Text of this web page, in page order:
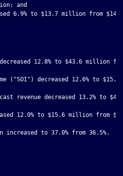
and
6.9% to $13.7 million from
12.8% to $43.6 million
("SOI") decreased 12.6% to
revenue decreased 13.2% to
12.0% to $15.6 million from
increased to 37.0% from 36.5%.